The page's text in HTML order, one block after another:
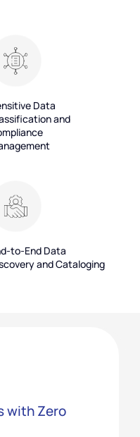
Data
and
to-End Data
and Cataloging
with Zero